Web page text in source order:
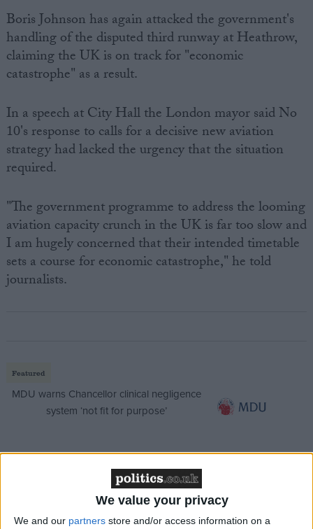
We value your privacy
We and our partners store and/or access information on a
Boris Johnson has again attacked the government's
handling of the disputed third runway at Heathrow,
claiming the UK is on track for "economic
catastrophe" as a result.
In a speech at City Hall the London mayor said No
10's response to calls for a decisive new aviation
strategy had lacked the urgency that the situation
required.
"The government programme to address the looming
aviation capacity crunch in the UK is far too slow and
I am hugely concerned that their intended timetable
sets a course for economic catastrophe," he told
journalists.
Featured
MDU warns Chancellor clinical negligence
system ‘not fit for purpose’
Northern Ireland RE curriculum is
‘indoctrination’ – Supreme Court